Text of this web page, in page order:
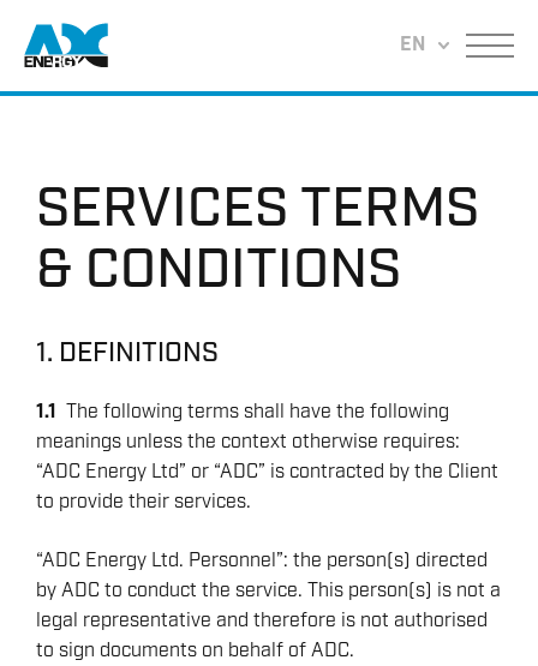
Return to home EN Menu
SERVICES TERMS
& CONDITIONS
1. DEFINITIONS
1.1 The following terms shall have the following
meanings unless the context otherwise requires:
“ADC Energy Ltd” or “ADC” is contracted by the Client
to provide their services.
“ADC Energy Ltd. Personnel”: the person(s) directed
by ADC to conduct the service. This person(s) is not a
legal representative and therefore is not authorised
to sign documents on behalf of ADC.